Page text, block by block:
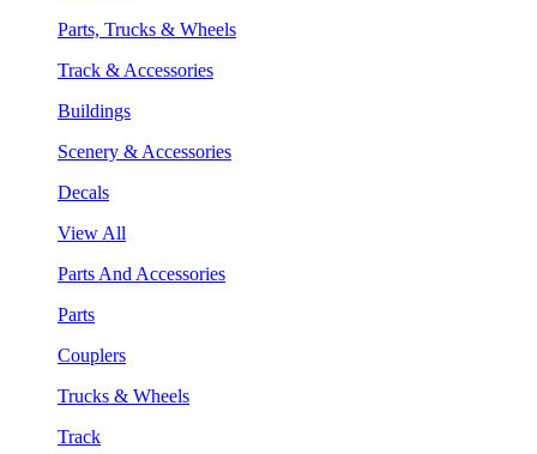
Parts, Trucks & Wheels
Track & Accessories
Buildings
Scenery & Accessories
Decals
View All
Parts And Accessories
Parts
Couplers
Trucks & Wheels
Track